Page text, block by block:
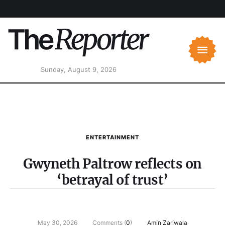
Sunday, August 9, 2026
ENTERTAINMENT
Gwyneth Paltrow reflects on
‘betrayal of trust’
May 30, 2026 Comments (0) Amin Zariwala